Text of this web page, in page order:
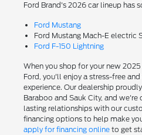
Ford Brand's 2026 car lineup has
Ford Mustang
Ford Mustang Mach-E electric
Ford F-150 Lightning
When you shop for your new
Ford, you'll enjoy a stress-free
experience. Our dealership
Baraboo and Sauk City, and
lasting relationships with our
financing options to help make
apply for financing onlineto get